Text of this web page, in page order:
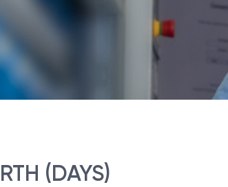
(DAYS)